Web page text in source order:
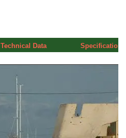
Technical Data Specifications